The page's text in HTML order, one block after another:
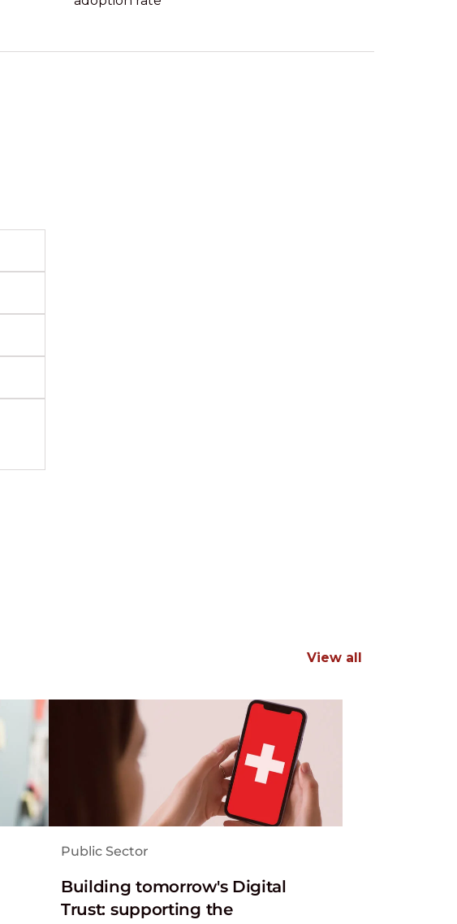
View all
Public Sector
Building tomorrow's Digital
Trust: supporting the